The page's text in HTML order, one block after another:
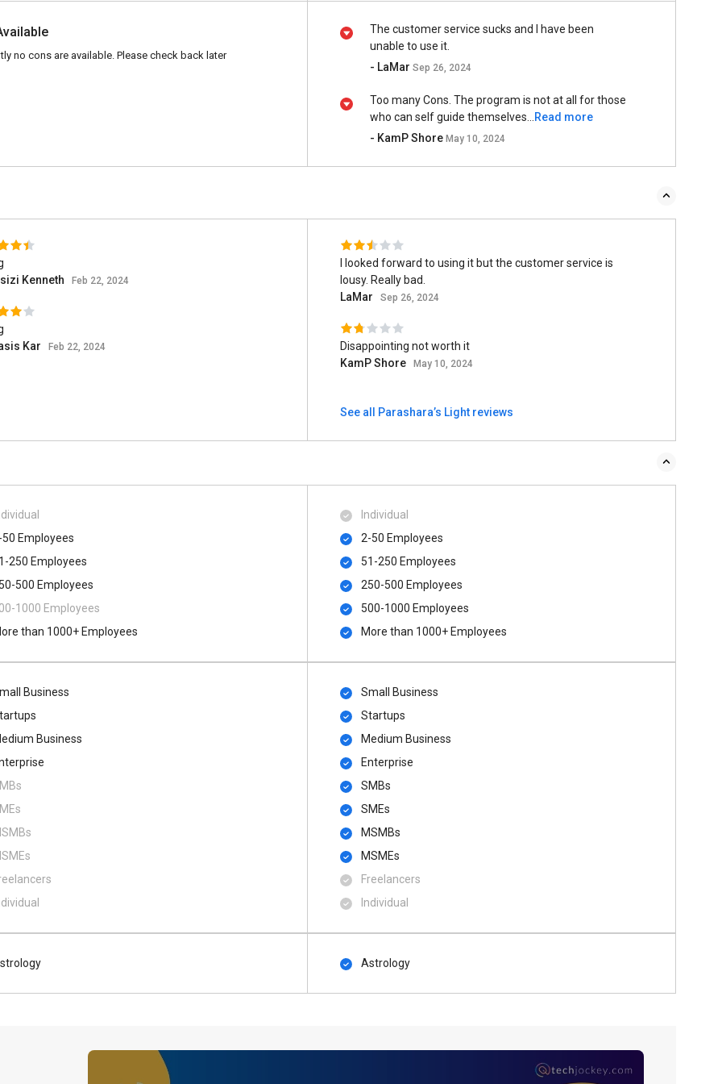
no cons are available. Please check back later
The customer service sucks and I have been
unable to use it.
- LaMarSep 26, 2024
Too many Cons. The program is not at all for those
who can self guide themselves...
Read more
- KamP ShoreMay 10, 2024
Kenneth
Feb 22, 2024
Kar
Feb 22, 2024
I looked forward to using it but the customer service is
lousy. Really bad.
LaMar
Sep 26, 2024
Disappointing not worth it
KamP Shore
May 10, 2024
See all Parashara’s Light reviews
Employees
250 Employees
500 Employees
​1000 Employees
than 1000+ Employees
Individual
2-50 Employees
51-250 Employees
250-500 Employees
500​-​1000 Employees
More than 1000+ Employees
Business
Business
Small Business
Startups
Medium Business
Enterprise
SMBs
SMEs
MSMBs
MSMEs
Freelancers
Individual
Astrology